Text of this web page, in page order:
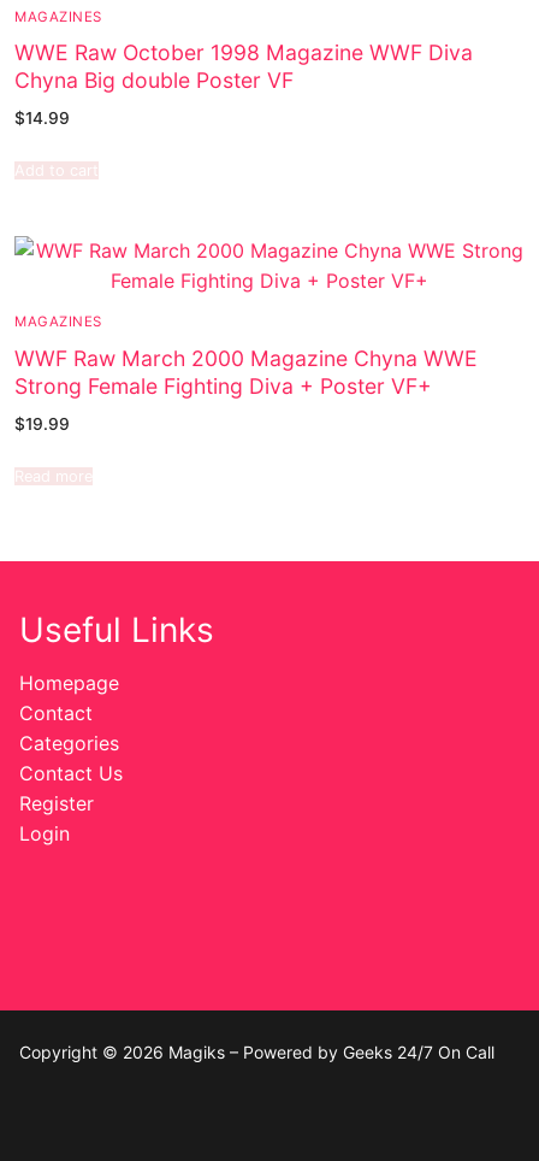
MAGAZINES
WWE Raw October 1998 Magazine WWF Diva
Chyna Big double Poster VF
$14.99
Add to cart
MAGAZINES
WWF Raw March 2000 Magazine Chyna WWE
Strong Female Fighting Diva + Poster VF+
$19.99
Read more
Useful Links
Homepage
Contact
Categories
Contact Us
Register
Login
Copyright © 2026 Magiks – Powered by Geeks 24/7 On Call